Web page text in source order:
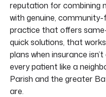
reputation for combining
with genuine, community-
practice that offers
quick solutions, that
plans when insurance
every patient like a
Parish and the greater
are.